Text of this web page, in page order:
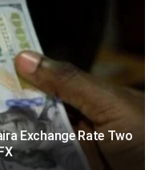
Exchange Rate Two